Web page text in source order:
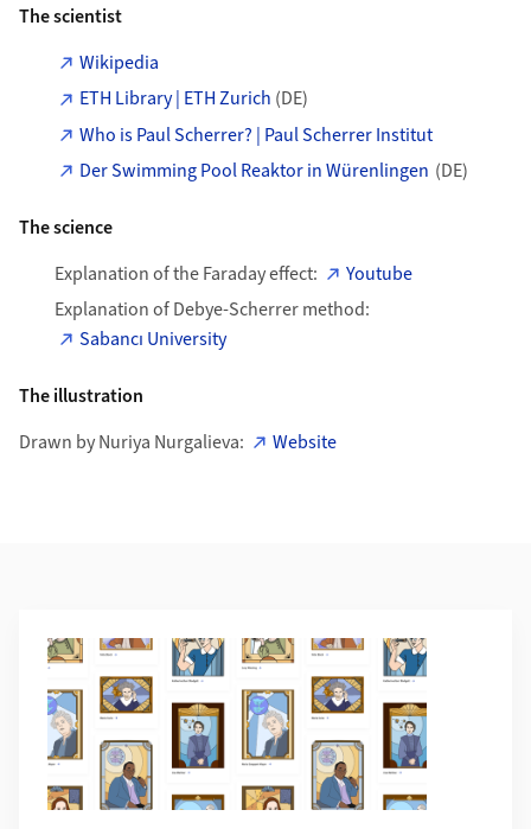
The scientist
Wikipedia
ETH Library | ETH Zurich (DE)
Who is Paul Scherrer? | Paul Scherrer Institut
Der Swimming Pool Reaktor in Würenlingen (DE)
The science
Explanation of the Faraday effect:
Youtube
Explanation of Debye-Scherrer method:
Sabancı University
The illustration
Drawn by Nuriya Nurgalieva:
Website
More about Back to overview